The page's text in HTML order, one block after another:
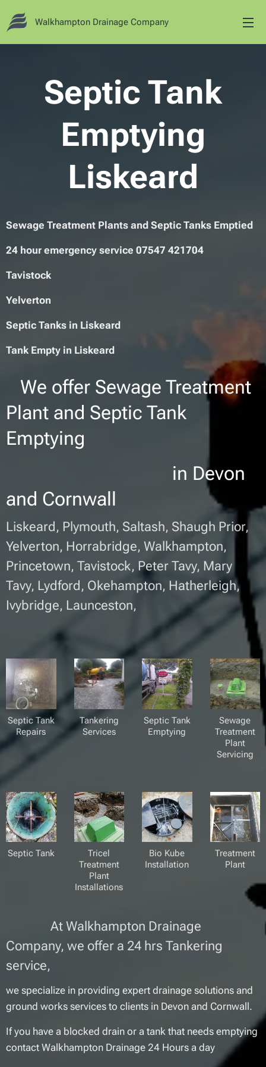
Walkhampton Drainage Company
Septic Tank
Emptying
Liskeard
Sewage Treatment Plants and Septic Tanks Emptied
24 hour emergency service 07547 421704
Tavistock
Yelverton
Septic Tanks in Liskeard
Tank Empty in Liskeard
We offer Sewage Treatment
Plant and Septic Tank
Emptying
in Devon
and Cornwall
Liskeard, Plymouth, Saltash, Shaugh Prior,
Yelverton, Horrabridge, Walkhampton,
Princetown, Tavistock, Peter Tavy, Mary
Tavy, Lydford, Okehampton, Hatherleigh,
Ivybridge, Launceston,
Septic Tank
Repairs
Tankering
Services
Septic Tank
Emptying
Sewage
Treatment
Plant
Servicing
Septic Tank
Tricel
Treatment
Plant
Installations
Bio Kube
Installation
Treatment
Plant
At Walkhampton Drainage
Company, we offer a 24 hrs Tankering
service,
we specialize in providing expert drainage solutions and
ground works services to clients in Devon and Cornwall.
If you have a blocked drain or a tank that needs emptying
contact Walkhampton Drainage 24 Hours a day